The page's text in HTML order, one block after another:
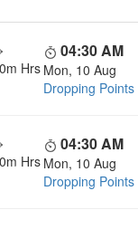
Hrs
04:30 AM
Mon, 10 Aug
Dropping Points
Hrs
04:30 AM
Mon, 10 Aug
Dropping Points